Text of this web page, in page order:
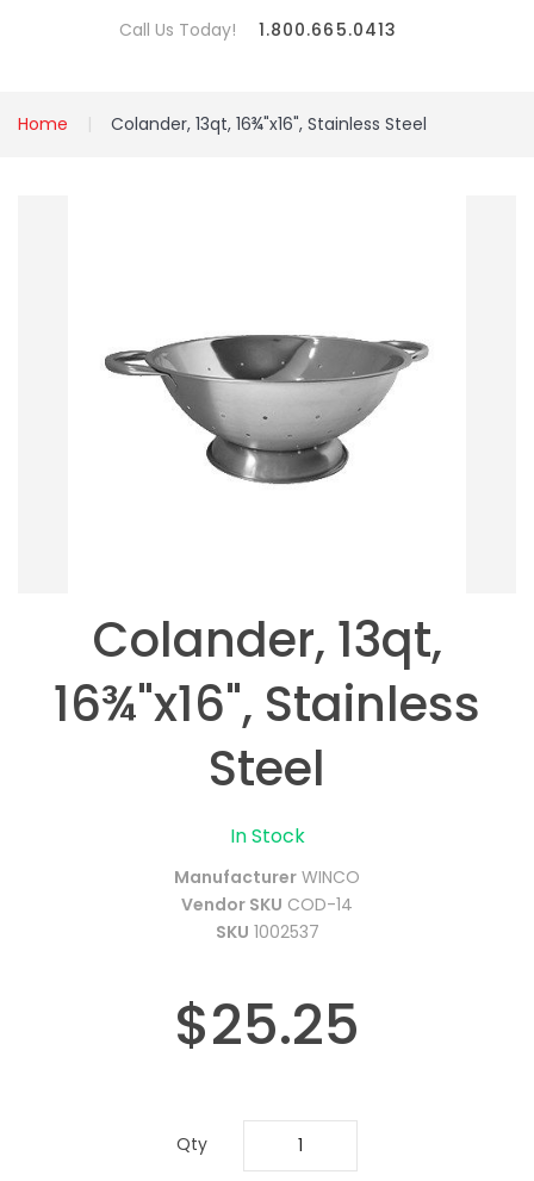
Call Us Today! 1.800.665.0413
Home Colander, 13qt, 16¾"x16", Stainless Steel
In Stock
Manufacturer WINCO
Vendor SKU COD-14
SKU 1002537
Colander, 13qt,
16¾"x16", Stainless
Steel
$25.25
Qty